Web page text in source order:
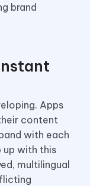
brand
Apps
content
with each
up with this
multilingual